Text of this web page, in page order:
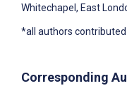
Whitechapel, East
*all authors
Corresponding